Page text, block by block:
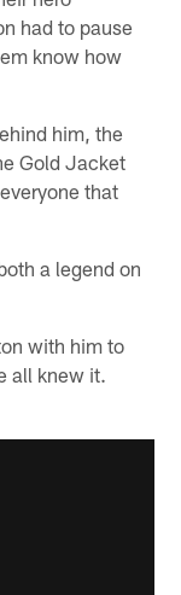
had to pause
know how
him, the
Gold Jacket
that
a legend on
with him to
all knew it.